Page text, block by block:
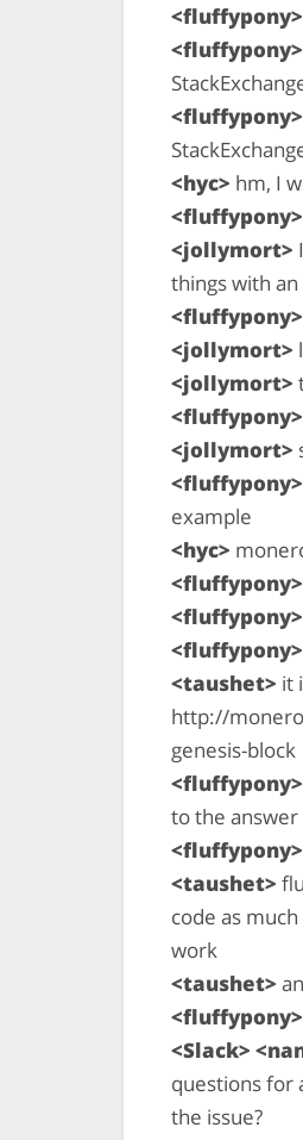
<fluffypony>
<fluffypony>
<fluffypony>
<hyc> hm, I
<fluffypony>
<jollymort>
things with
<fluffypony>
<jollymort>
<jollymort>
<fluffypony>
<jollymort>
<fluffypony>
example
<hyc>
<fluffypony>
<fluffypony>
<fluffypony>
<taushet> it
http://
genesis-block
<fluffypony>
to the answer
<fluffypony>
<taushet>
code as
work
<taushet>
<fluffypony>
<Slack>
questions for
the issue?